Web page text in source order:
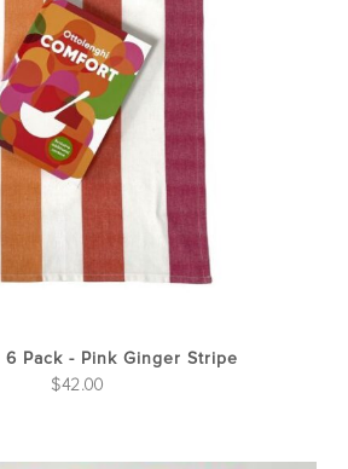
6 Pack - Pink Ginger Stripe
$42.00